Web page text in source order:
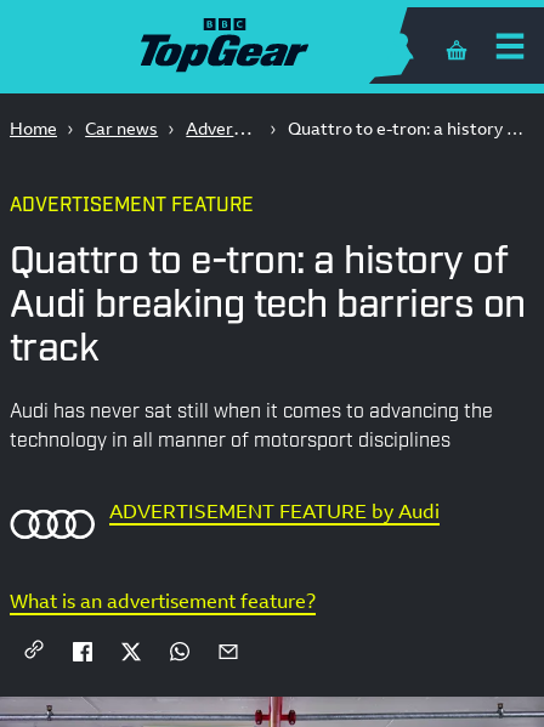
Shopping
Home Car news Advertisement Feature Quattro to e-tron: a history of Audi breaking tech barriers on track
ADVERTISEMENT FEATURE
Quattro to e-tron: a history of
Audi breaking tech barriers on
track
Audi has never sat still when it comes to advancing the
technology in all manner of motorsport disciplines
ADVERTISEMENT FEATURE by Audi
What is an advertisement feature?